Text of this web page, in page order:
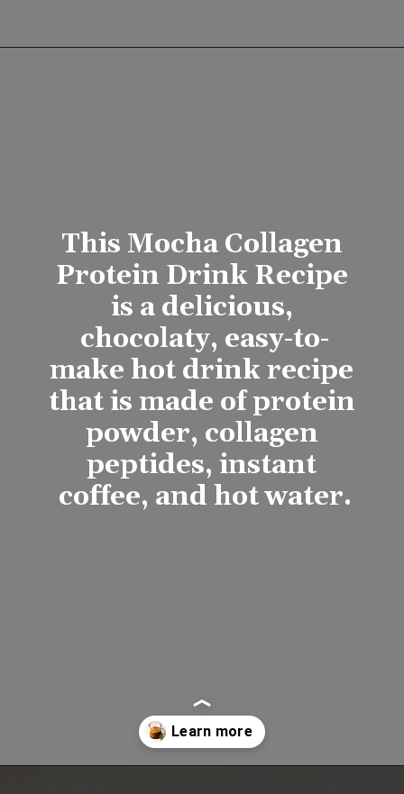
This Mocha Collagen
Protein Drink Recipe
is a delicious,
chocolaty, easy-to-
make hot drink recipe
that is made of protein
powder, collagen
peptides, instant
coffee, and hot water.